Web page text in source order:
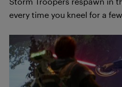
every time you kneel for a